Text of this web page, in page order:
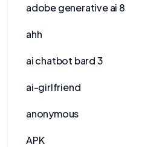
adobe generative ai 8
ahh
ai chatbot bard 3
ai-girlfriend
anonymous
APK